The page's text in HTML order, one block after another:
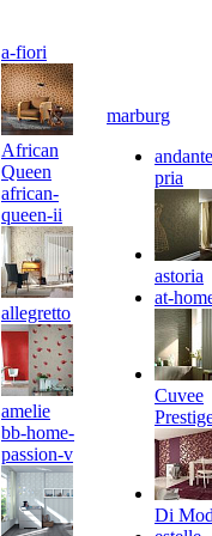
a-fiori
African
Queen
african-
queen-ii
allegretto
amelie
bb-home-
passion-v
marburg
pria
astoria
at-
Cuvee
Di